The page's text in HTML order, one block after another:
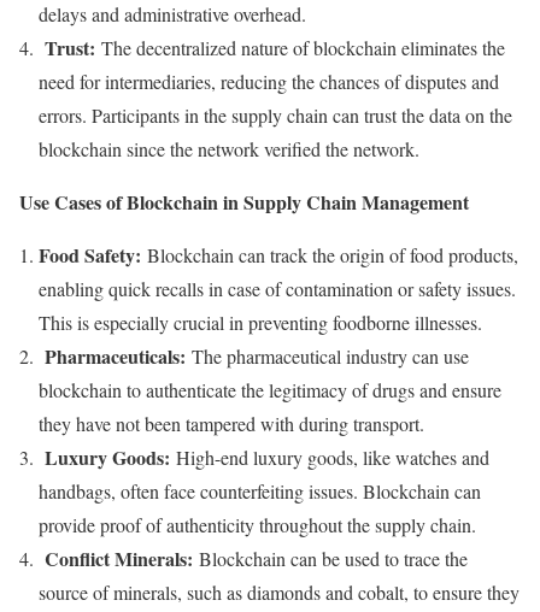
delays and administrative overhead.
Trust: The decentralized nature of blockchain eliminates the
need for intermediaries, reducing the chances of disputes and
errors. Participants in the supply chain can trust the data on the
blockchain since the network verified the network.
Use Cases of Blockchain in Supply Chain Management
Food Safety: Blockchain can track the origin of food products,
enabling quick recalls in case of contamination or safety issues.
This is especially crucial in preventing foodborne illnesses.
Pharmaceuticals: The pharmaceutical industry can use
blockchain to authenticate the legitimacy of drugs and ensure
they have not been tampered with during transport.
Luxury Goods: High-end luxury goods, like watches and
handbags, often face counterfeiting issues. Blockchain can
provide proof of authenticity throughout the supply chain.
Conflict Minerals: Blockchain can be used to trace the
source of minerals, such as diamonds and cobalt, to ensure they